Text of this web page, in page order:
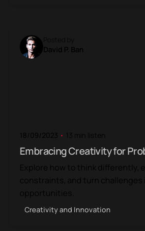
David P. Ban
18/09/2023 13 min listen
Embracing Creativity for
Explore how to think differently,
constraints, and turn challenges
opportunities.
Creativity and Innovation